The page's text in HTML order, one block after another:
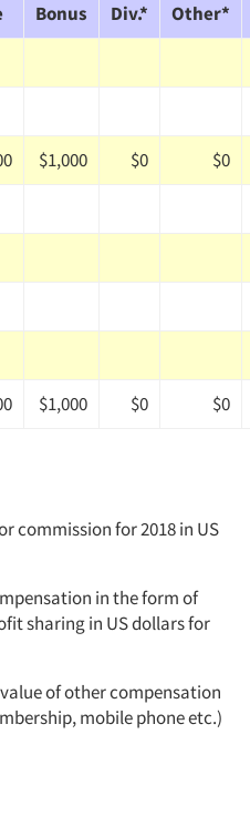
Bonus Div.*
Other*
$1,000 $0
$0
$1,000 $0 $0
commission for 2018 in US
in the form of
sharing in US dollars for
of other compensation
mobile phone etc.)